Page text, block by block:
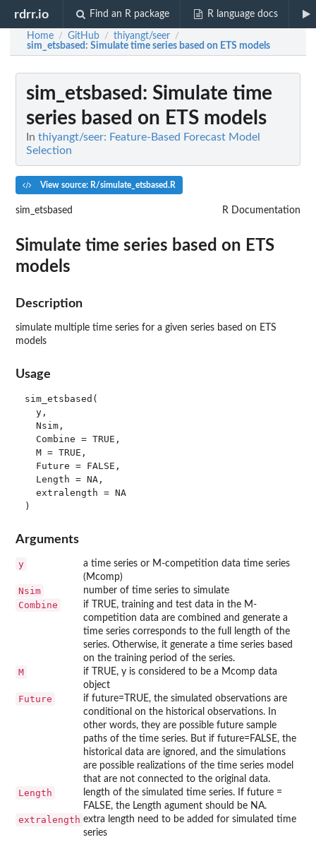
rdrr.io Find an R package R language docs
Home / GitHub / thiyangt/seer /
sim_etsbased: Simulate time series based on ETS models
sim_etsbased : Simulate time
series based on ETS models
In thiyangt/seer: Feature-Based Forecast Model
Selection
View source: R/simulate_etsbased.R
sim_etsbased R Documentation
Simulate time series based on ETS
models
Description
simulate multiple time series for a given series based on ETS
models
Usage
sim_etsbased(
  y,
  Nsim,
  Combine = TRUE,
  M = TRUE,
  Future = FALSE,
  Length = NA,
  extralength = NA
Arguments
y
a time series or M-competition data time series
(Mcomp)
Nsim number of time series to simulate
Combine
if TRUE, training and test data in the M-
competition data are combined and generate a
time series corresponds to the full length of the
series. Otherwise, it generate a time series based
on the training period of the series.
M
if TRUE, y is considered to be a Mcomp data
object
Future
if future=TRUE, the simulated observations are
conditional on the historical observations. In
other words, they are possible future sample
paths of the time series. But if future=FALSE, the
historical data are ignored, and the simulations
are possible realizations of the time series model
that are not connected to the original data.
Length
length of the simulated time series. If future =
FALSE, the Length agument should be NA.
extralength extra length need to be added for simulated time
series